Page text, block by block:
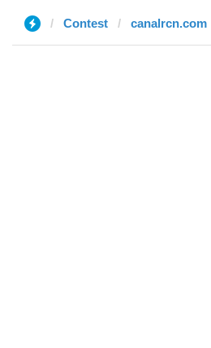
Contest canalrcn.com